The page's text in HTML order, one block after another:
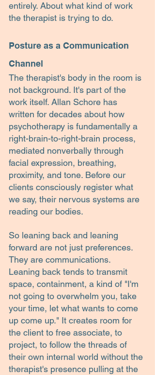
entirely. About what kind of work
the therapist is trying to do.
Posture as a Communication
Channel
The therapist's body in the room is
not background. It's part of the
work itself. Allan Schore has
written for decades about how
psychotherapy is fundamentally a
right-brain-to-right-brain process,
mediated nonverbally through
facial expression, breathing,
proximity, and tone. Before our
clients consciously register what
we say, their nervous systems are
reading our bodies.
So leaning back and leaning
forward are not just preferences.
They are communications.
Leaning back tends to transmit
space, containment, a kind of "I'm
not going to overwhelm you, take
your time, let what wants to come
up come up." It creates room for
the client to free associate, to
project, to follow the threads of
their own internal world without the
therapist's presence pulling at the